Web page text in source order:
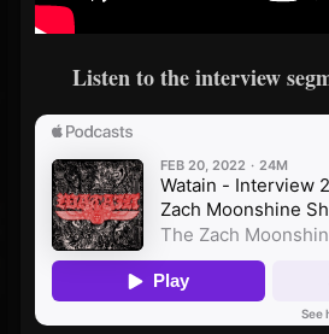
Listen to the interview